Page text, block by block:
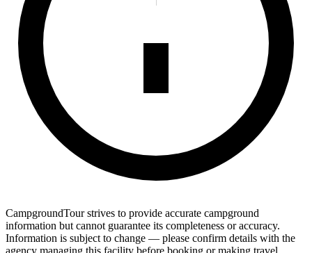
CampgroundTour strives to provide accurate campground
information but cannot guarantee its completeness or accuracy.
Information is subject to change — please confirm details with the
agency managing this facility before booking or making travel